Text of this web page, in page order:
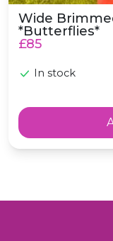
Wide
*Butterflies*
£85
In stock